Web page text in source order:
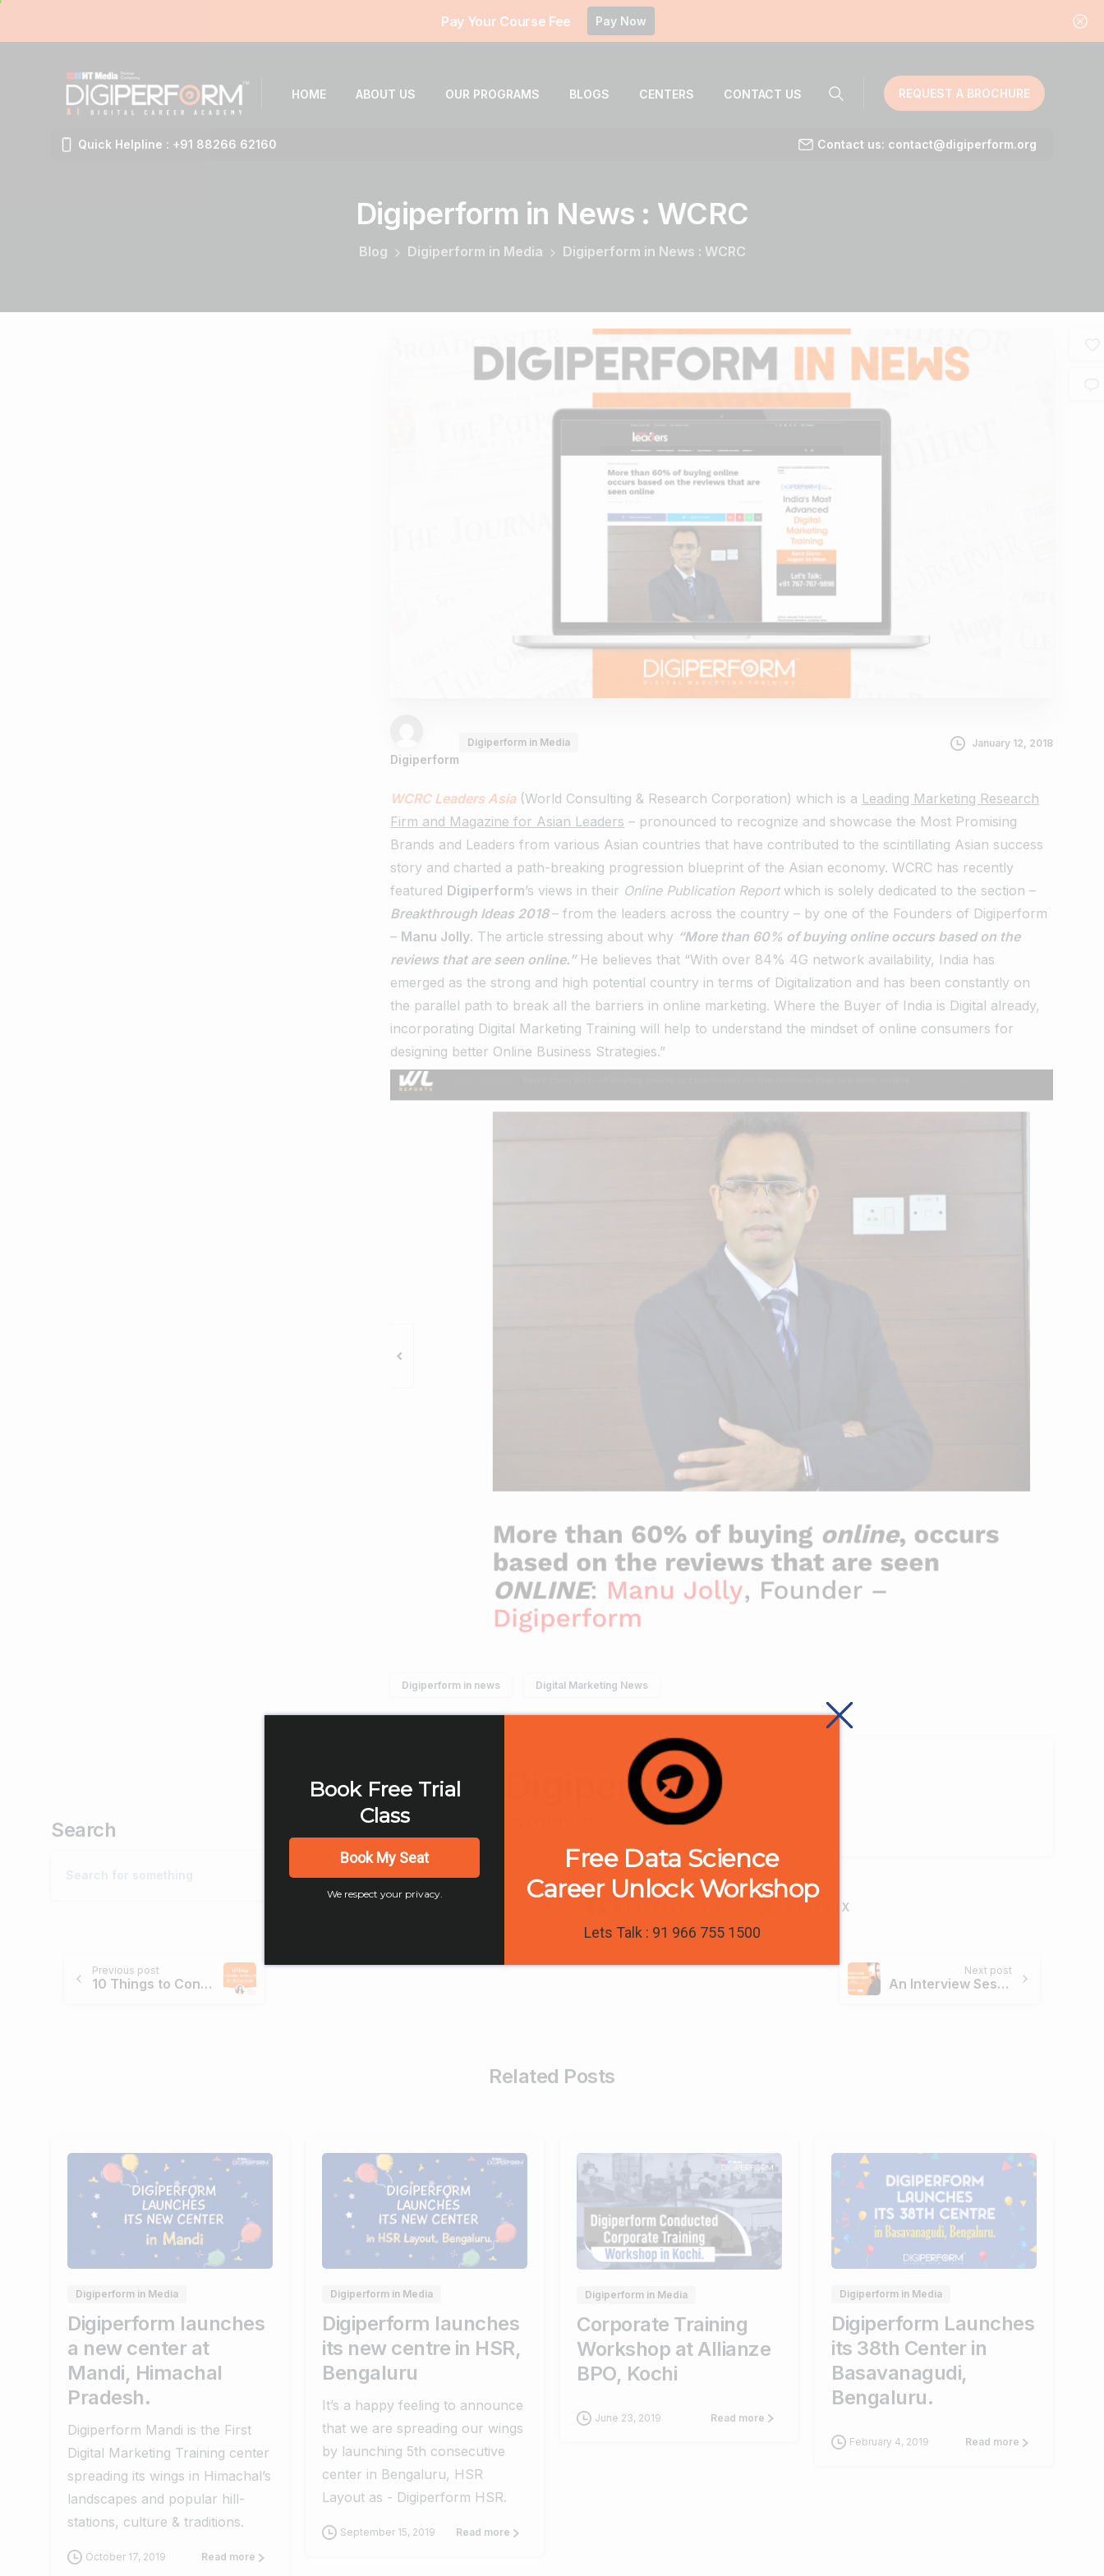
Pay Your Course Fee Pay Now
HOME ABOUT US OUR PROGRAMS BLOGS CENTERS CONTACT US REQUEST A BROCHURE
Quick Helpline : +91 88266 62160 Contact us: contact@digiperform.org
Digiperform in News : WCRC
Blog Digiperform in Media Digiperform in News : WCRC
Search
Digiperform
Digiperform in Media January 12, 2018
WCRC Leaders Asia(World Consulting & Research Corporation) which is a Leading Marketing Research
Firm and Magazine for Asian Leaders – pronounced to recognize and showcase the Most Promising
Brands and Leaders from various Asian countries that have contributed to the scintillating Asian success
story and charted a path-breaking progression blueprint of the Asian economy.WCRC has recently
featured Digiperform’s views in their Online Publication Reportwhich is solely dedicated to the section –
Breakthrough Ideas 2018– from the leaders across the country – by one of the Founders of Digiperform
– Manu Jolly. The article stressing about why “More than 60% of buying online occurs based on the
reviews that are seen online.”He believes that “With over 84% 4G network availability, India has
emerged as the strong and high potential country in terms of Digitalization and has been constantly on
the parallel path to break all the barriers in online marketing. Where the Buyer of India is Digital already,
incorporating Digital Marketing Training will help to understand the mindset of online consumers for
designing better Online Business Strategies.”
Digiperform in news Digital Marketing News
Digiperform
Share on X
Previous post
10 Things to Consider Before Going for SEO Services
Next post
An Interview Session with Digiperform’s Ex-Trainee – Priya
Related Posts
0
Digiperform in Media
Digiperform launches
a new center at
Mandi, Himachal
Pradesh.
Digiperform Mandi is the First
Digital Marketing Training center
spreading its wings in Himachal’s
landscapes and popular hill-
stations, culture & traditions.
October 17, 2019 Read more
Digiperform in Media
Digiperform launches
its new centre in HSR,
Bengaluru
It’s a happy feeling to announce
that we are spreading our wings
by launching 5th consecutive
center in Bengaluru, HSR
Layout as - Digiperform HSR.
September 15, 2019 Read more
0 0
Digiperform in Media
Corporate Training
Workshop at Allianze
BPO, Kochi
June 23, 2019 Read more
0
Digiperform in Media
Digiperform Launches
its 38th Center in
Basavanagudi,
Bengaluru.
February 4, 2019 Read more
Book Free Trial
Class
Book My Seat
We respect your privacy.
Free Data Science
Career Unlock Workshop
Lets Talk : 91 966 755 1500